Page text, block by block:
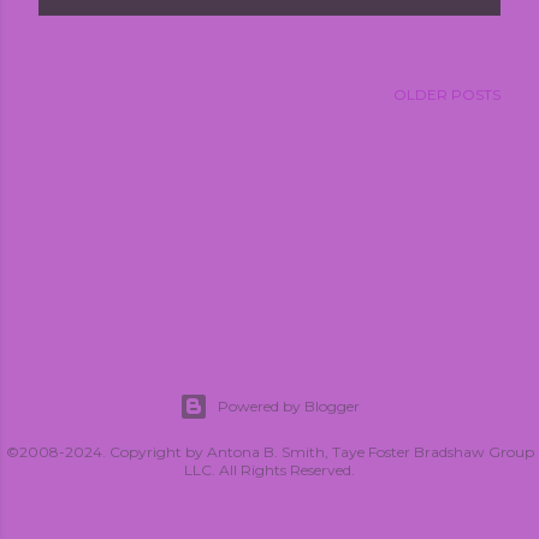
OLDER POSTS
Powered by Blogger
©2008-2024. Copyright by Antona B. Smith, Taye Foster Bradshaw Group
LLC. All Rights Reserved.